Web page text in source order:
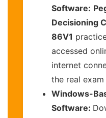
Software:
Decisioning
86V1
accessed
internet
the real
Windows-
Software: